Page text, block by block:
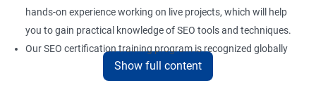
hands-on experience working on live projects, which will help
you to gain practical knowledge of SEO tools and techniques.
Our SEO certification training program is recognized globally
and provides a competitive edge to professionals who are
Show full content